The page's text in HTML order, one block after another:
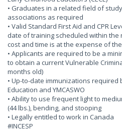
• Graduates in a related field of
associations as required
• Valid Standard First Aid and CPR
date of training scheduled within the
cost and time is at the expense of
• Applicants are required to be a
to obtain a current Vulnerable
months old)
• Up-to-date immunizations required
Education and YMCASWO
• Ability to use frequent light to
(44 lbs.), bending, and stooping
• Legally entitled to work in Canada
#INCESP